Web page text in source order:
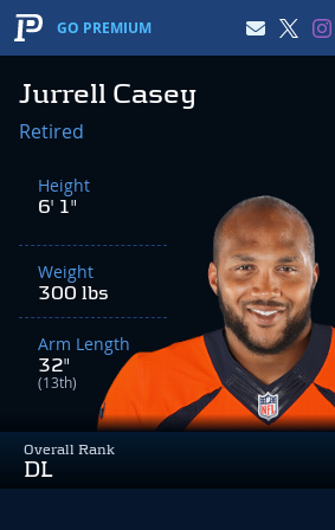
GO PREMIUM
Jurrell Casey
Overall Rank
DL
Retired
Height
6' 1"
Weight
300 lbs
Arm Length
32"
(13th)